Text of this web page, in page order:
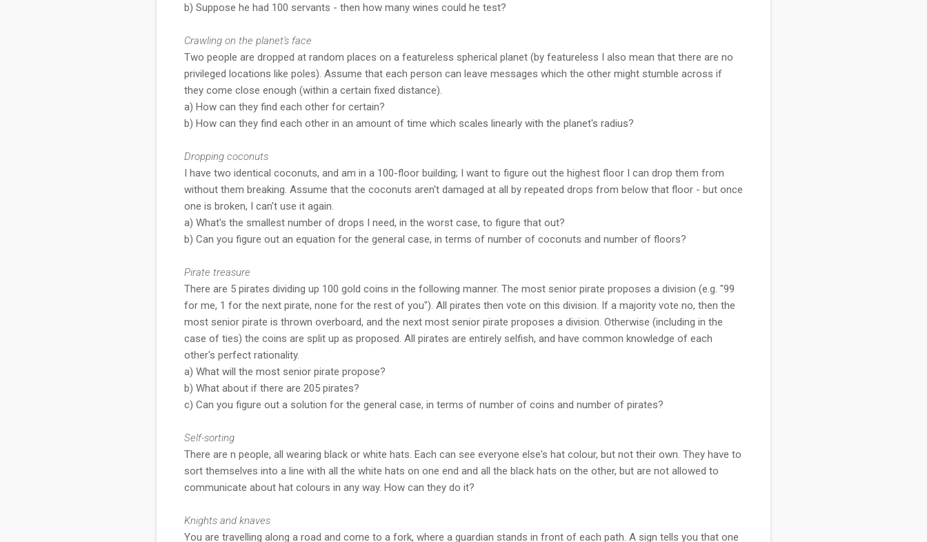
b) Suppose he had 100 servants - then how many wines could he test?
Crawling on the planet's face
Two people are dropped at random places on a featureless spherical planet (by featureless I also mean that there are no
privileged locations like poles). Assume that each person can leave messages which the other might stumble across if
they come close enough (within a certain fixed distance).
a) How can they find each other for certain?
b) How can they find each other in an amount of time which scales linearly with the planet's radius?
Dropping coconuts
I have two identical coconuts, and am in a 100-floor building; I want to figure out the highest floor I can drop them from
without them breaking. Assume that the coconuts aren't damaged at all by repeated drops from below that floor - but once
one is broken, I can't use it again.
a) What's the smallest number of drops I need, in the worst case, to figure that out?
b) Can you figure out an equation for the general case, in terms of number of coconuts and number of floors?
Pirate treasure
There are 5 pirates dividing up 100 gold coins in the following manner. The most senior pirate proposes a division (e.g. "99
for me, 1 for the next pirate, none for the rest of you"). All pirates then vote on this division. If a majority vote no, then the
most senior pirate is thrown overboard, and the next most senior pirate proposes a division. Otherwise (including in the
case of ties) the coins are split up as proposed. All pirates are entirely selfish, and have common knowledge of each
other's perfect rationality.
a) What will the most senior pirate propose?
b) What about if there are 205 pirates?
c) Can you figure out a solution for the general case, in terms of number of coins and number of pirates?
Self-sorting
There are n people, all wearing black or white hats. Each can see everyone else's hat colour, but not their own. They have to
sort themselves into a line with all the white hats on one end and all the black hats on the other, but are not allowed to
communicate about hat colours in any way. How can they do it?
Knights and knaves
You are travelling along a road and come to a fork, where a guardian stands in front of each path. A sign tells you that one